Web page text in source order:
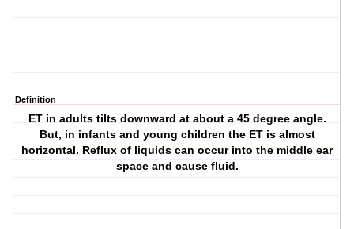
Definition
ET in adults tilts downward at about a 45 degree angle.
But, in infants and young children the ET is almost
horizontal. Reflux of liquids can occur into the middle ear
space and cause fluid.